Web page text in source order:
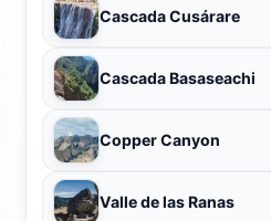
Cascada Cusárare
Cascada Basaseachi
Copper Canyon
Valle de las Ranas